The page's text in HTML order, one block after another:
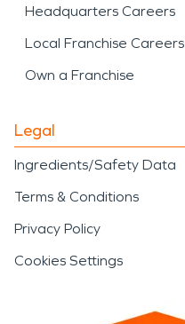
Headquarters Careers
Local Franchise Careers
Own a Franchise
Legal
Ingredients/Safety Data
Terms & Conditions
Privacy Policy
Cookies Settings